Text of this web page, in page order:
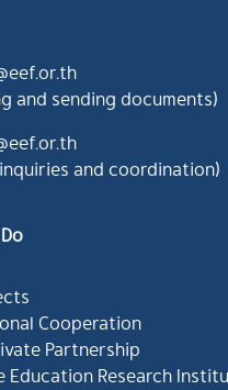
and sending documents)
and coordination)
Cooperation
Partnership
Education Research